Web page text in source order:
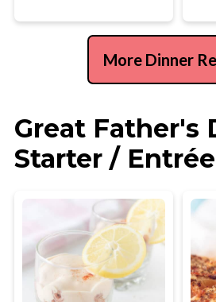
More Dinner
Great Father's
Starter / Entrée